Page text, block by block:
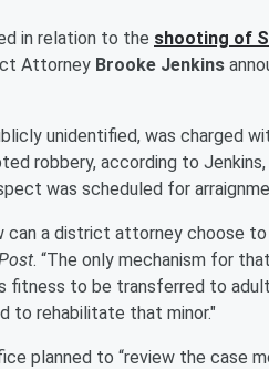
in relation to the shooting of
Attorney Brooke Jenkins
unidentified, was charged
robbery, according to
was scheduled for
can a district attorney choose
. “The only mechanism for
fitness to be transferred to
to rehabilitate that minor."
planned to “review the case